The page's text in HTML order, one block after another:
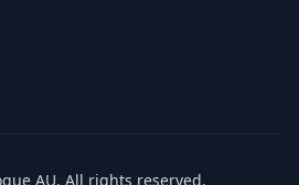
AU. All rights reserved.